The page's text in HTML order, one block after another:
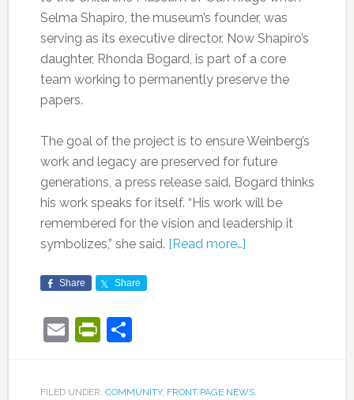
Selma Shapiro, the museum’s founder, was
serving as its executive director. Now Shapiro’s
daughter, Rhonda Bogard, is part of a core
team working to permanently preserve the
papers.
The goal of the project is to ensure Weinberg’s
work and legacy are preserved for future
generations, a press release said. Bogard thinks
his work speaks for itself. “His work will be
remembered for the vision and leadership it
symbolizes,” she said. [Read more…]
Share Share
EmailPrintFriendly
Share
FILED UNDER: COMMUNITY, FRONT PAGE NEWS,